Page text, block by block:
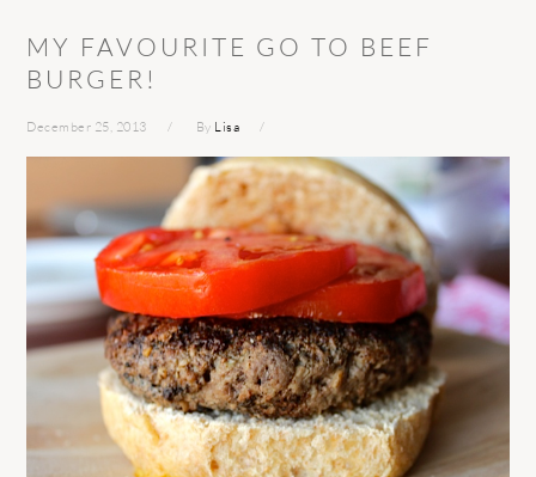
MY FAVOURITE GO TO BEEF
BURGER!
December 25, 2013 By Lisa